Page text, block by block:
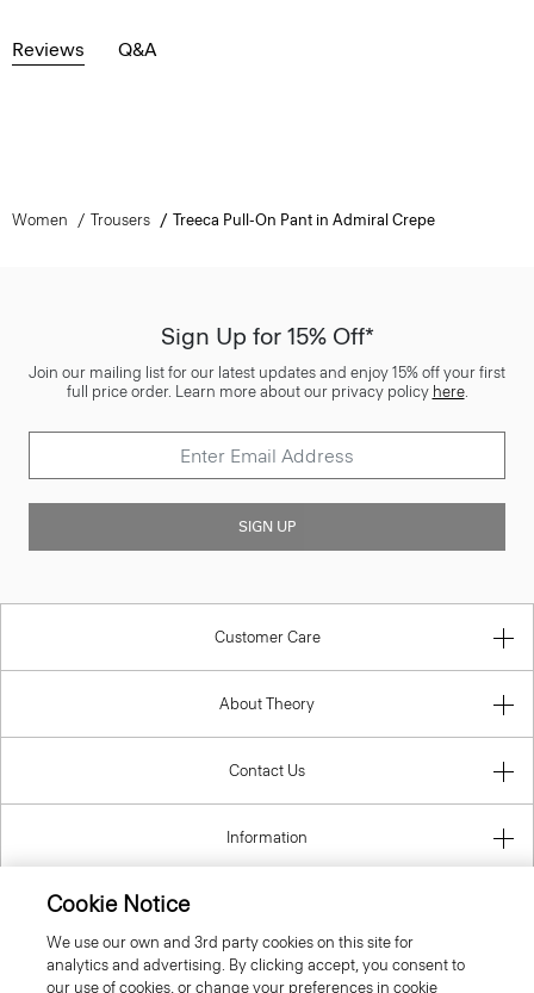
Reviews Q&A
Women Trousers Treeca Pull-On Pant in Admiral Crepe
Sign Up for 15% Off*
Join our mailing list for our latest updates and enjoy 15% off your first
full price order. Learn more about our privacy policy here.
SIGN UP
Customer Care
About Theory
Contact Us
Information
United Kingdom (GBP)
Cookie Notice
We use our own and 3rd party cookies on this site for
analytics and advertising. By clicking accept, you consent to
our use of cookies, or change your preferences in cookie